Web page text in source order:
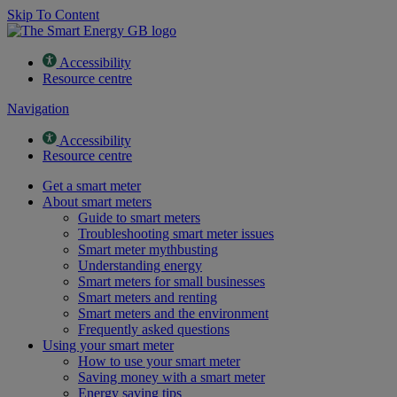
Skip To Content
Accessibility
Resource centre
Navigation
Accessibility
Resource centre
Get a smart meter
About smart meters
Guide to smart meters
Troubleshooting smart meter issues
Smart meter mythbusting
Understanding energy
Smart meters for small businesses
Smart meters and renting
Smart meters and the environment
Frequently asked questions
Using your smart meter
How to use your smart meter
Saving money with a smart meter
Energy saving tips